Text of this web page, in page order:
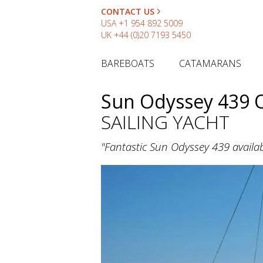
CONTACT US
USA +1 954 892 5009
UK +44 (0)20 7193 5450
BAREBOATS CATAMARANS
Sun Odyssey 439
SAILING YACHT
"Fantastic Sun Odyssey 439